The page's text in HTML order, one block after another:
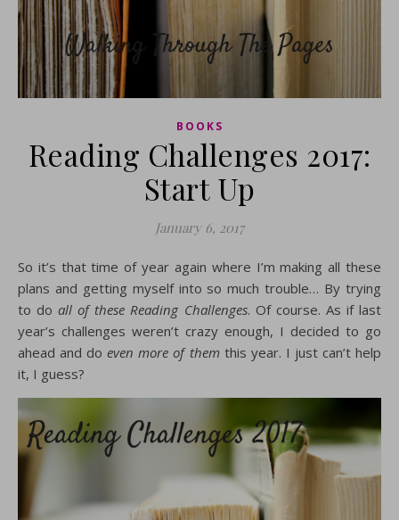
BOOKS
Reading Challenges 2017:
Start Up
January 6, 2017
So it’s that time of year again where I’m making all these
plans and getting myself into so much trouble… By trying
to doall of these Reading Challenges. Of course. As if last
year’s challenges weren’t crazy enough, I decided to go
ahead and doeven more of them this year. I just can’t help
it, I guess?